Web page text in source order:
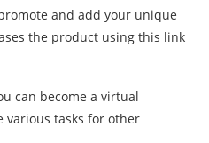
and add your unique
the product using this link
can become a virtual
various tasks for other